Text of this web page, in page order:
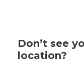
Don’t see
location?